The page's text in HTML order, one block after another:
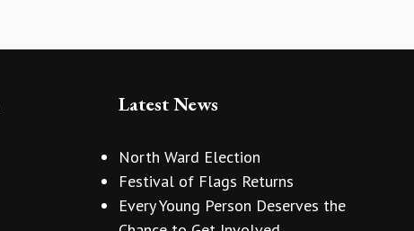
Latest News
North Ward Election
Festival of Flags Returns
Every Young Person Deserves the